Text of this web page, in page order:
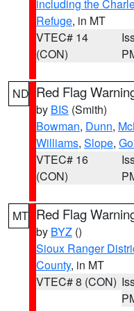
including the
Refuge, in MT
VTEC# 14
(CON)
ND Red Flag
by BIS (Smith)
Bowman, Dunn,
Williams, Slope,
VTEC# 16
(CON)
MT Red Flag
by BYZ ()
Sioux Ranger
County, in MT
VTEC# 8 (CON)